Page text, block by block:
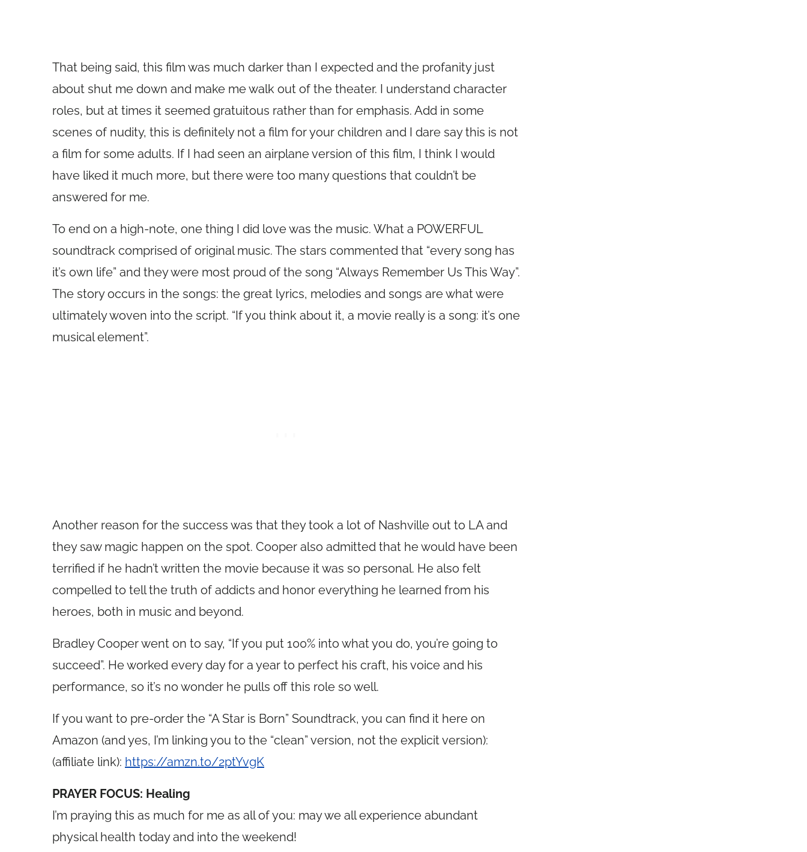
That being said, this film was much darker than I expected and the profanity just
about shut me down and make me walk out of the theater. I understand character
roles, but at times it seemed gratuitous rather than for emphasis. Add in some
scenes of nudity, this is definitely not a film for your children and I dare say this is not
a film for some adults. If I had seen an airplane version of this film, I think I would
have liked it much more, but there were too many questions that couldn’t be
answered for me.
To end on a high-note, one thing I did love was the music. What a POWERFUL
soundtrack comprised of original music. The stars commented that “every song has
it’s own life” and they were most proud of the song “Always Remember Us This Way”.
The story occurs in the songs: the great lyrics, melodies and songs are what were
ultimately woven into the script. “If you think about it, a movie really is a song: it’s one
musical element”.
Another reason for the success was that they took a lot of Nashville out to LA and
they saw magic happen on the spot. Cooper also admitted that he would have been
terrified if he hadn’t written the movie because it was so personal. He also felt
compelled to tell the truth of addicts and honor everything he learned from his
heroes, both in music and beyond.
Bradley Cooper went on to say, “If you put 100% into what you do, you’re going to
succeed”. He worked every day for a year to perfect his craft, his voice and his
performance, so it’s no wonder he pulls off this role so well.
If you want to pre-order the “A Star is Born” Soundtrack, you can find it here on
Amazon (and yes, I’m linking you to the “clean” version, not the explicit version):
(affiliate link): https://amzn.to/2ptYvgK
PRAYER FOCUS: Healing
I’m praying this as much for me as all of you: may we all experience abundant
physical health today and into the weekend!